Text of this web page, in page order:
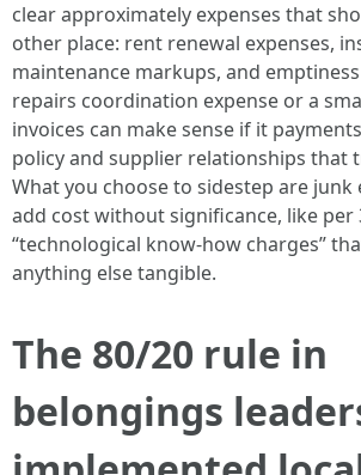
clear approximately expenses that
other place: rent renewal expenses,
maintenance markups, and
repairs coordination expense or a
invoices can make sense if it
policy and supplier relationships that
What you choose to sidestep are
add cost without significance, like per
“technological know-how charges”
anything else tangible.
The 80/20 rule in
belongings